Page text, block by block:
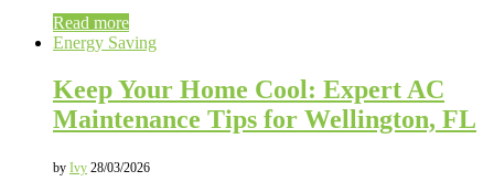
Read more
Energy Saving
Keep Your Home Cool: Expert AC
Maintenance Tips for Wellington, FL
by Ivy 28/03/2026